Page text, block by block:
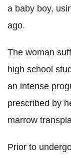
a baby boy,
ago.
The woman
high school
an intense
prescribed by
marrow
Prior to